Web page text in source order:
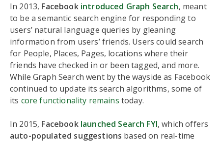
In 2013, Facebook introduced Graph Search, meant
to be a semantic search engine for responding to
users’ natural language queries by gleaning
information from users’ friends. Users could search
for People, Places, Pages, locations where their
friends have checked in or been tagged, and more.
While Graph Search went by the wayside as Facebook
continued to update its search algorithms, some of
its core functionality remains today.
In 2015, Facebook launched Search FYI, which offers
auto-populated suggestions based on real-time